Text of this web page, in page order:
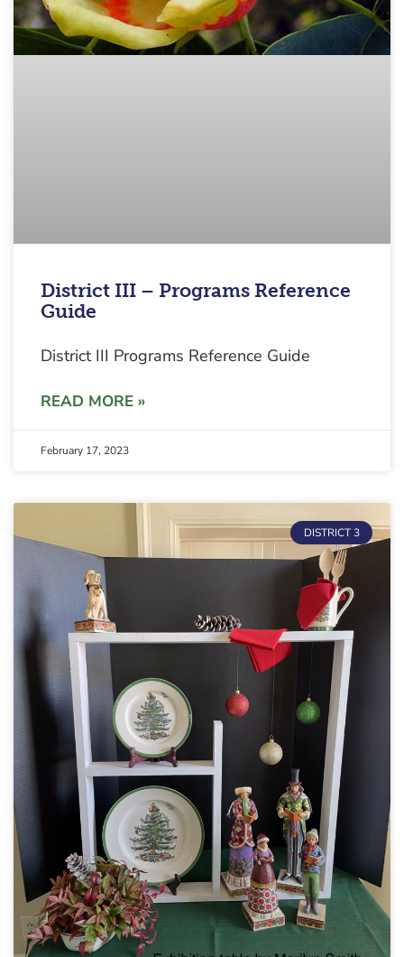
District III – Programs Reference
Guide
District III Programs Reference Guide
READ MORE »
February 17, 2023
DISTRICT 3